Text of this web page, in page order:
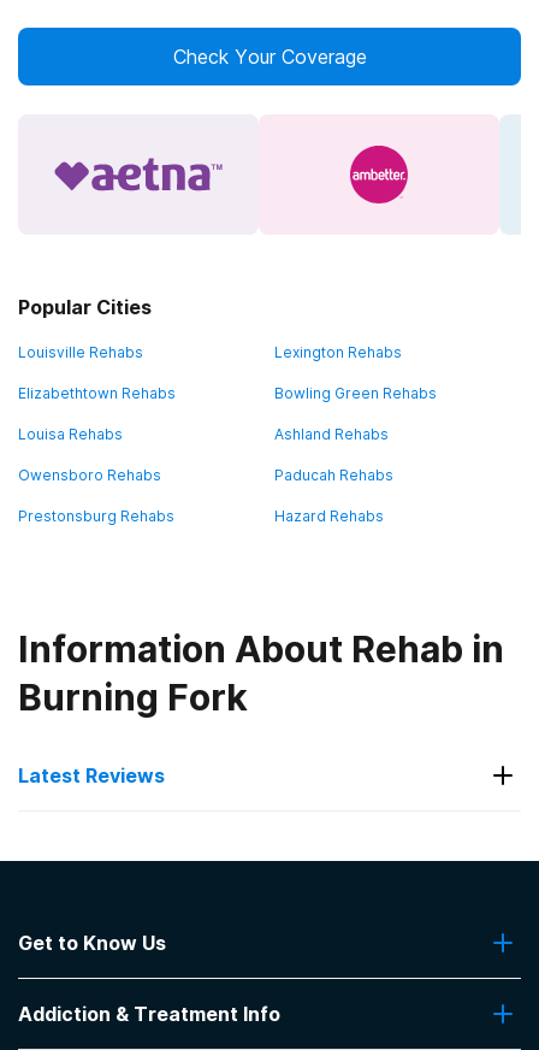
Check Your Coverage
Popular Cities
Louisville Rehabs Lexington Rehabs
Elizabethtown Rehabs Bowling Green Rehabs
Louisa Rehabs Ashland Rehabs
Owensboro Rehabs Paducah Rehabs
Prestonsburg Rehabs Hazard Rehabs
Information About Rehab in
Burning Fork
Latest Reviews
Hope Center- Jacobs House
-Michael
Get to Know Us
Contact Us
Addiction & Treatment Info